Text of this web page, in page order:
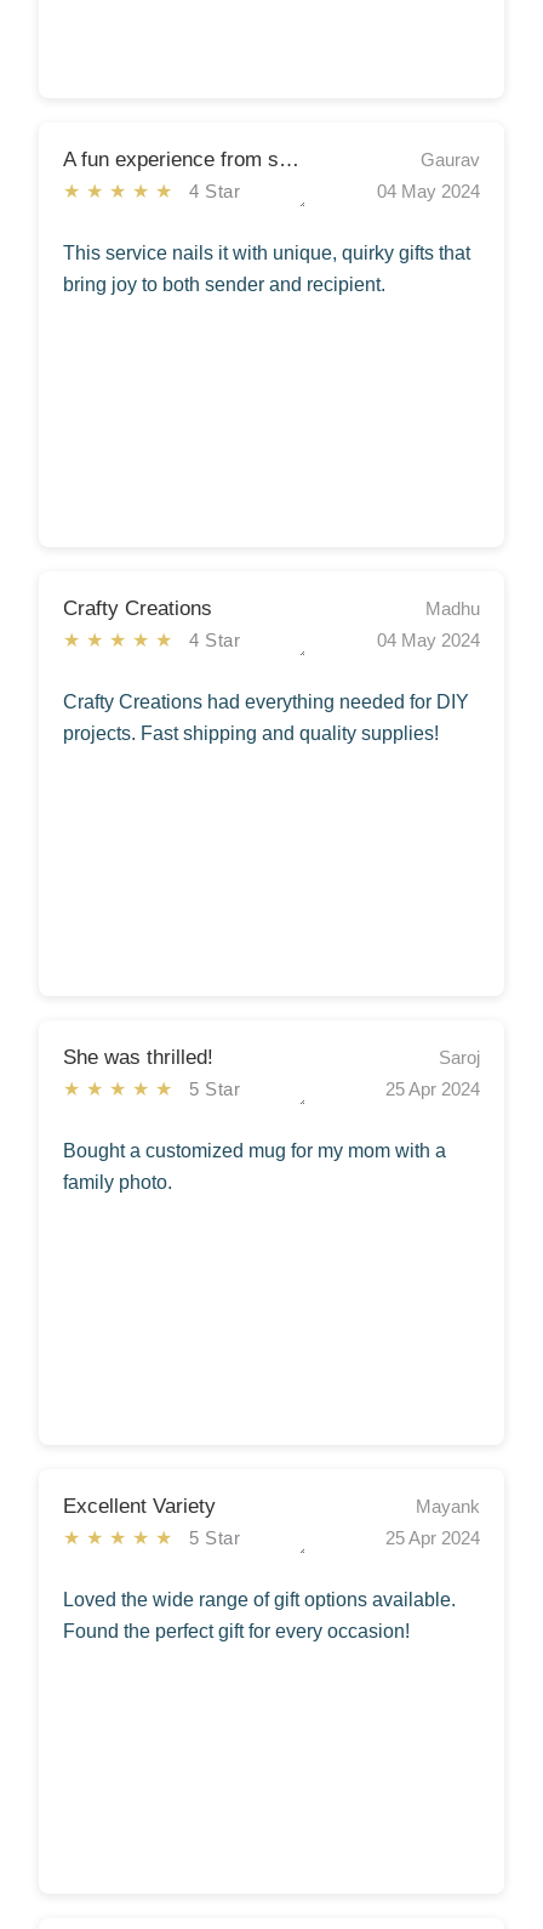
A fun experience from start to finish!
★★★★★4 Star
Gaurav
04 May 2024
This service nails it with unique, quirky gifts that
bring joy to both sender and recipient.
Crafty Creations
★★★★★4 Star
Madhu
04 May 2024
Crafty Creations had everything needed for DIY
projects. Fast shipping and quality supplies!
She was thrilled!
★★★★★ 5 Star
Saroj
25 Apr 2024
Bought a customized mug for my mom with a
family photo.
Excellent Variety
★★★★★ 5 Star
Mayank
25 Apr 2024
Loved the wide range of gift options available.
Found the perfect gift for every occasion!